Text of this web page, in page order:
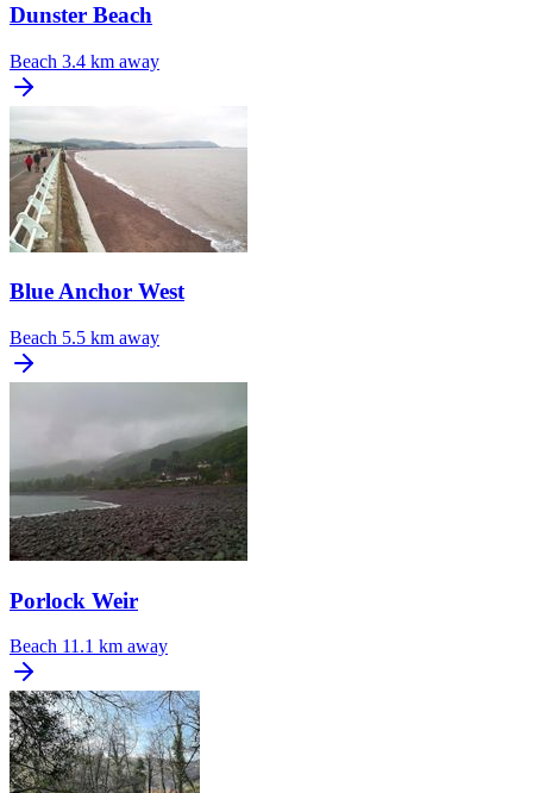
Dunster Beach
Beach 3.4 km away
Blue Anchor West
Beach 5.5 km away
Porlock Weir
Beach 11.1 km away